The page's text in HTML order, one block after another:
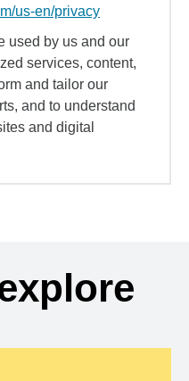
us-en/privacy
used by us and our
services, content,
and tailor our
and to understand
and digital